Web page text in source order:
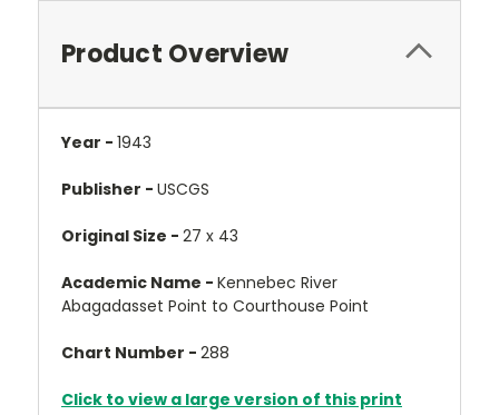
Product Overview
Year - 1943
Publisher - USCGS
Original Size - 27 x 43
Academic Name - Kennebec River
Abagadasset Point to Courthouse Point
Chart Number - 288
Click to view a large version of this print